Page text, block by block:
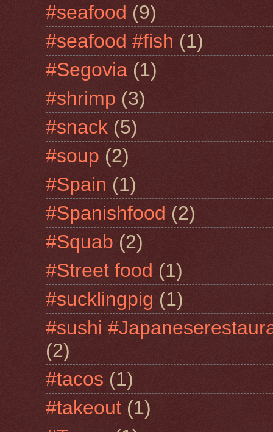
#seafood (9)
#seafood #fish (1)
#Segovia (1)
#shrimp (3)
#snack (5)
#soup (2)
#Spain (1)
#Spanishfood (2)
#Squab (2)
#Street food (1)
#sucklingpig (1)
#sushi
(2)
#tacos (1)
#takeout (1)